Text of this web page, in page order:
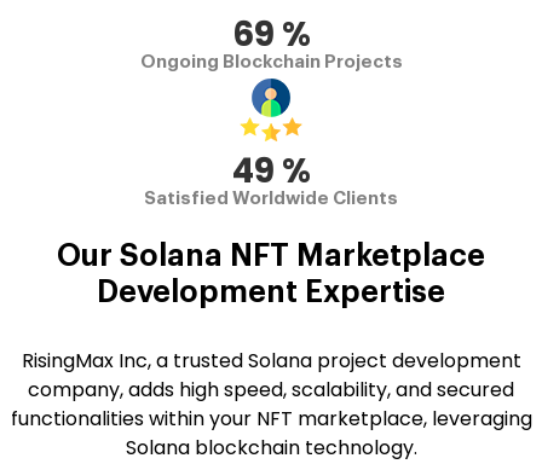
70 %
Ongoing Blockchain Projects
50 %
Satisfied Worldwide Clients
Our Solana NFT Marketplace
Development Expertise
RisingMax Inc, a trusted Solana project development
company, adds high speed, scalability, and secured
functionalities within your NFT marketplace, leveraging
Solana blockchain technology.